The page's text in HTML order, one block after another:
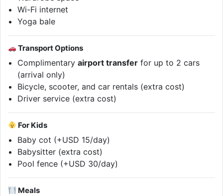
Wi-Fi internet
Yoga bale
Transport Options
Complimentaryairport transfer for up to 2 cars
(arrival only)
Bicycle, scooter, and car rentals (extra cost)
Driver service (extra cost)
For Kids
Baby cot (+USD 15/day)
Babysitter (extra cost)
Pool fence (+USD 30/day)
Meals